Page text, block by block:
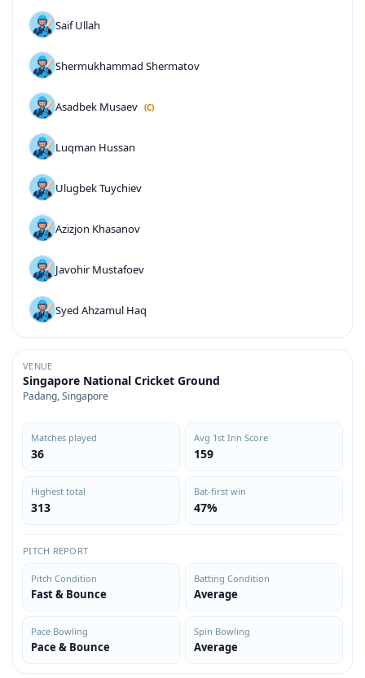
Saif Ullah
Shermukhammad Shermatov
Asadbek Musaev (C)
Luqman Hussan
Ulugbek Tuychiev
Azizjon Khasanov
Javohir Mustafoev
Syed Ahzamul Haq
VENUE
Singapore National Cricket Ground
Padang, Singapore
Matches played
36
Avg 1st Inn Score
159
Highest total
313
Bat-first win
47%
PITCH REPORT
Pitch Condition
Fast & Bounce
Batting Condition
Average
Pace Bowling
Pace & Bounce
Spin Bowling
Average